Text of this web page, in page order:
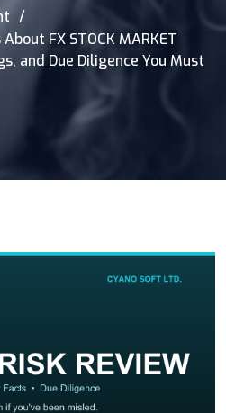
FX STOCK MARKET
and Due Diligence You Must